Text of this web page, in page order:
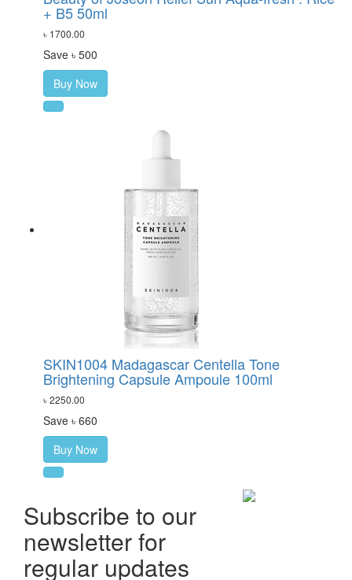
+ B5 50ml
৳ 1700.00
Save ৳ 500
Buy Now
SKIN1004 Madagascar Centella Tone
Brightening Capsule Ampoule 100ml
৳ 2250.00
Save ৳ 660
Buy Now
Subscribe to our
newsletter for
regular updates